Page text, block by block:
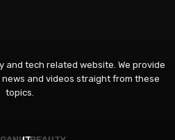
and tech related website. We provide
and videos straight from these
topics.